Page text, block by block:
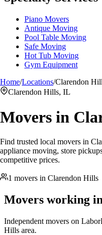
Piano Movers
Antique Moving
Pool Table Moving
Safe Moving
Hot Tub Moving
Gym Equipment
Home/Locations/Clarendon
Clarendon Hills, IL
Movers in
Find trusted local movers in
appliance moving, store
competitive prices.
1 movers in Clarendon Hills
Movers working in
Independent movers on
Hills area.